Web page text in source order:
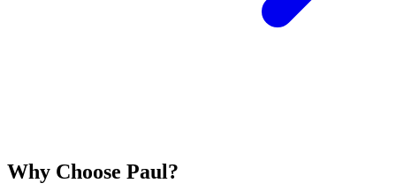
Why Choose Paul?